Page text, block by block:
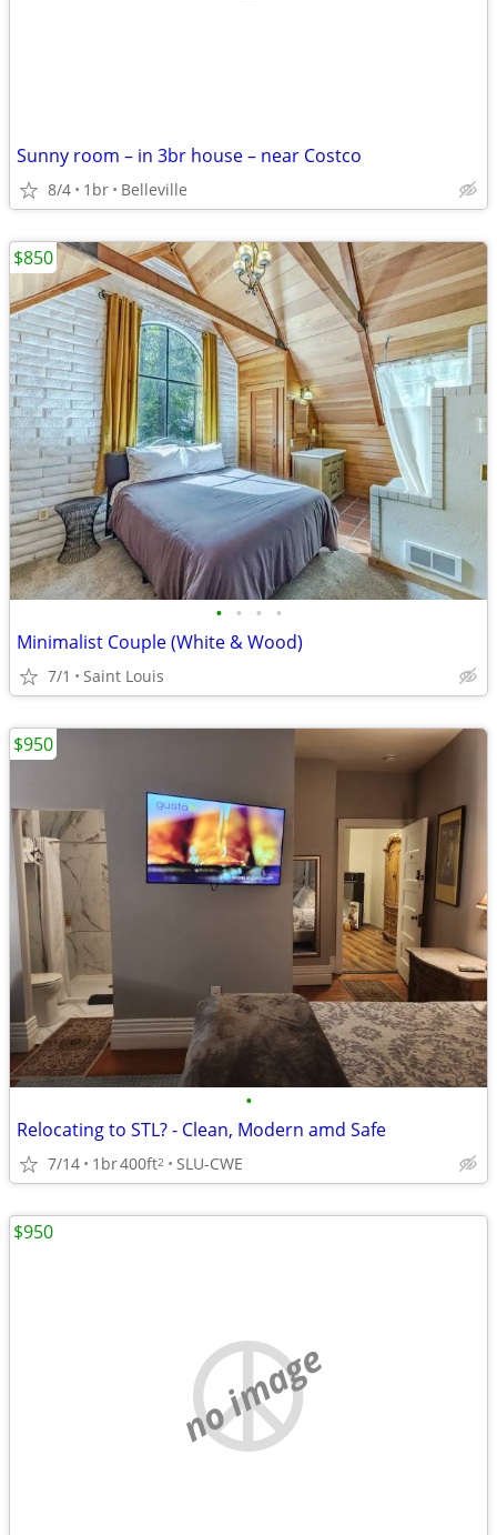
Sunny room – in 3br house – near Costco
8/4 1br Belleville
• • • •
Minimalist Couple (White & Wood)
7/1 Saint Louis
$850
•
Relocating to STL? - Clean, Modern amd Safe
7/14 1br400ft2 SLU-CWE
$950
no image
$950